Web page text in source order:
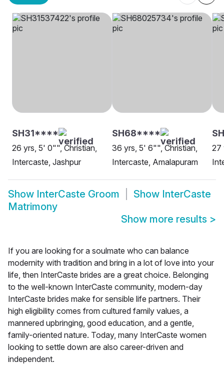
SH31****
26 yrs, 5' 0"", Christian,
Intercaste, Jashpur
SH68****
36 yrs, 5' 6"", Christian,
Intercaste, Amalapuram
27
Show InterCaste Groom Show InterCaste
Matrimony
Show more results >
If you are looking for a soulmate who can balance
modernity with tradition and bring in a lot of love into your
life, then InterCaste brides are a great choice. Belonging
to the well-known InterCaste community, modern-day
InterCaste brides make for sensible life partners. Their
high eligibility comes from cultured family values, a
mannered upbringing, good education, and a gentle,
family-oriented nature. Today, many InterCaste women
looking to settle down are also career-driven and
independent.